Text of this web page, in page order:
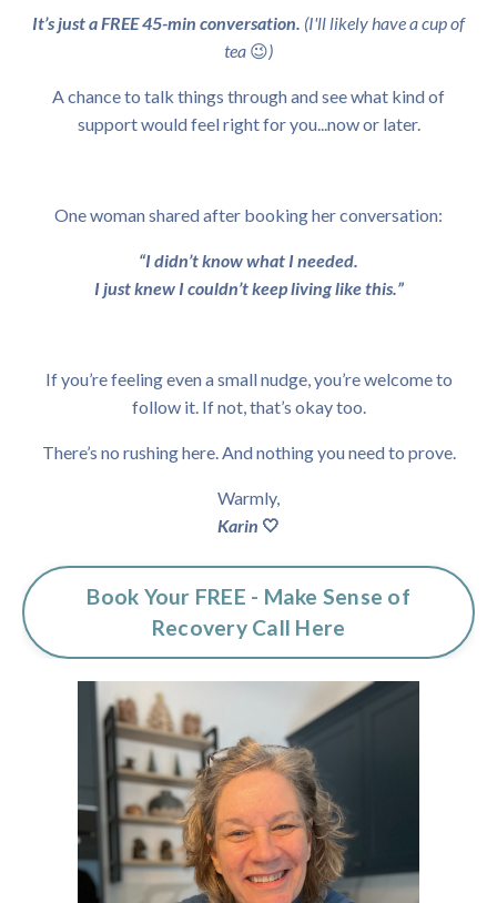
It’s just a FREE 45-min conversation. (I'll likely have a cup of
tea 😉)
A chance to talk things through and see what kind of
support would feel right for you...now or later.
One woman shared after booking her conversation:
“I didn’t know what I needed.
I just knew I couldn’t keep living like this.”
If you’re feeling even a small nudge, you’re welcome to
follow it. If not, that’s okay too.
There’s no rushing here.And nothing you need to prove.
Warmly,
Karin 🤍
Book Your FREE - Make Sense of
Recovery Call Here